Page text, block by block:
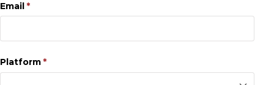
Email *
(required)
Platform *
(required)